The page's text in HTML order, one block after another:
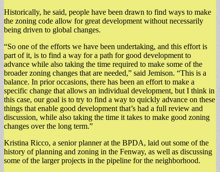
Historically, he said, people have been drawn to find ways to make
the zoning code allow for great development without necessarily
being driven to global changes.
“So one of the efforts we have been undertaking, and this effort is
part of it, is to find a way for a path for good development to
advance while also taking the time required to make some of the
broader zoning changes that are needed,” said Jemison. “This is a
balance. In prior occasions, there has been an effort to make a
specific change that allows an individual development, but I think in
this case, our goal is to try to find a way to quickly advance on these
things that enable good development that’s had a full review and
discussion, while also taking the time it takes to make good zoning
changes over the long term.”
Kristina Ricco, a senior planner at the BPDA, laid out some of the
history of planning and zoning in the Fenway, as well as discussing
some of the larger projects in the pipeline for the neighborhood.